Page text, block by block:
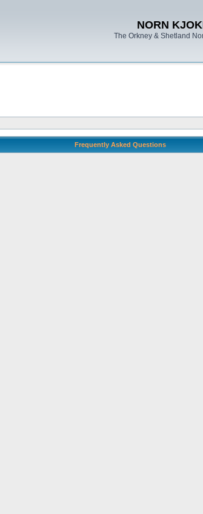
NORN
The Orkney & Shetland
Frequently Asked Questions